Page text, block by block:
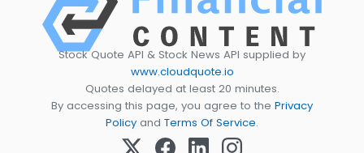
Stock Quote API & Stock News API supplied by
www.cloudquote.io
Quotes delayed at least 20 minutes.
By accessing this page, you agree to the Privacy
Policy and Terms Of Service.